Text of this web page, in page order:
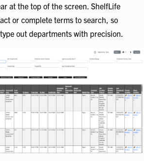
at the top of the screen. ShelfLife
or complete terms to search, so
out departments with precision.